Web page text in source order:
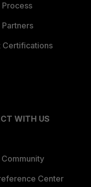
Certifications
WITH US
Center